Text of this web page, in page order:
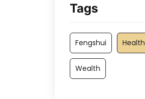
Tags
Fengshui Health
Wealth